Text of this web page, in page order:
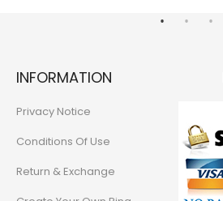
INFORMATION
Privacy Notice
Conditions Of Use
Return & Exchange